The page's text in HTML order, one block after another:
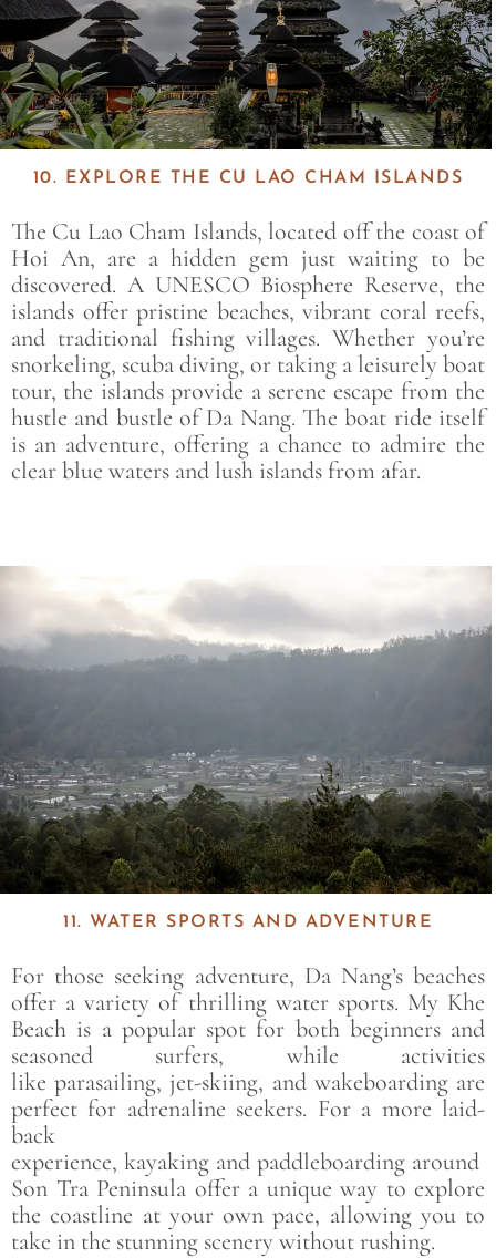
10. EXPLORE THE CU LAO CHAM ISLANDS
The Cu Lao Cham Islands, located off the coast of
Hoi An, are a hidden gem just waiting to be
discovered. A UNESCO Biosphere Reserve, the
islands offer pristine beaches, vibrant coral reefs,
and traditional fishing villages. Whether you’re
snorkeling, scuba diving, or taking a leisurely boat
tour, the islands provide a serene escape from the
hustle and bustle of Da Nang. The boat ride itself
is an adventure, offering a chance to admire the
clear blue waters and lush islands from afar.
11. WATER SPORTS AND ADVENTURE
For those seeking adventure, Da Nang’s beaches
offer a variety of thrilling water sports. My Khe
Beach is a popular spot for both beginners and
seasoned surfers, while activities
likeparasailing,jet-skiing, and wakeboardingare
perfect for adrenaline seekers. For a more laid-
back
experience, kayaking and paddleboarding around
Son Tra Peninsula offer a unique way to explore
the coastline at your own pace, allowing you to
take in the stunning scenery without rushing.